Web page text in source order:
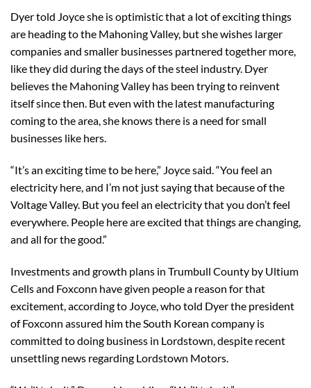
Dyer told Joyce she is optimistic that a lot of exciting things
are heading to the Mahoning Valley, but she wishes larger
companies and smaller businesses partnered together more,
like they did during the days of the steel industry. Dyer
believes the Mahoning Valley has been trying to reinvent
itself since then. But even with the latest manufacturing
coming to the area, she knows there is a need for small
businesses like hers.
“It’s an exciting time to be here,” Joyce said. “You feel an
electricity here, and I’m not just saying that because of the
Voltage Valley. But you feel an electricity that you don’t feel
everywhere. People here are excited that things are changing,
and all for the good.”
Investments and growth plans in Trumbull County by Ultium
Cells and Foxconn have given people a reason for that
excitement, according to Joyce, who told Dyer the president
of Foxconn assured him the South Korean company is
committed to doing business in Lordstown, despite recent
unsettling news regarding Lordstown Motors.